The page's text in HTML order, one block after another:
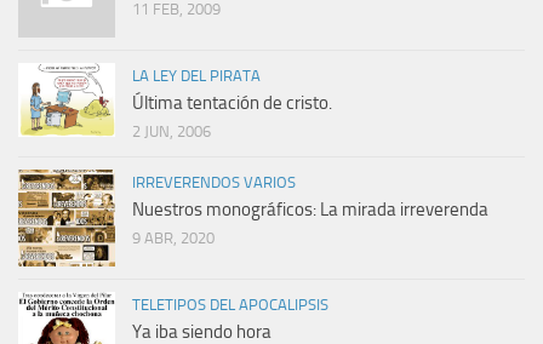
11 FEB, 2009
LA LEY DEL PIRATA
Última tentación de cristo.
2 JUN, 2006
IRREVERENDOS VARIOS
Nuestros monográficos: La mirada irreverenda
9 ABR, 2020
TELETIPOS DEL APOCALIPSIS
Ya iba siendo hora